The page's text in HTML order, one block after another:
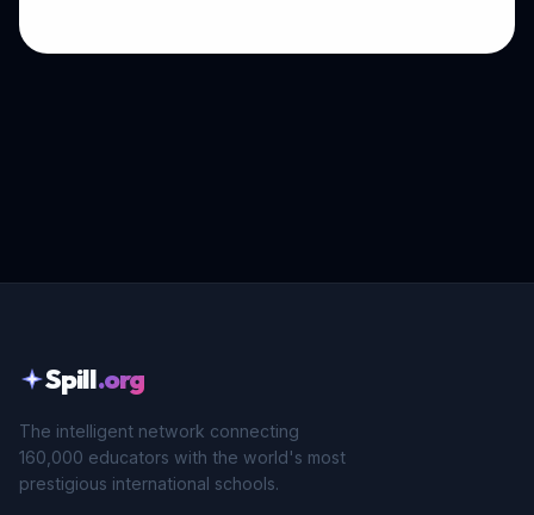
Spill.org
The intelligent network connecting
160,000 educators with the world's most
prestigious international schools.